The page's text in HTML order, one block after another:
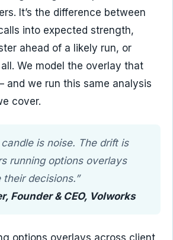
It’s the difference between
into expected strength,
ahead of a likely run, or
We model the overlay that
we run this same analysis
cover.
is noise. The drift is
running options overlays
decisions.”
Founder & CEO, Volworks